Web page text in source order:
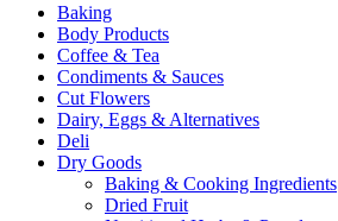
Baking
Body Products
Coffee & Tea
Condiments & Sauces
Cut Flowers
Dairy, Eggs & Alternatives
Deli
Dry Goods
Baking & Cooking Ingredients
Dried Fruit